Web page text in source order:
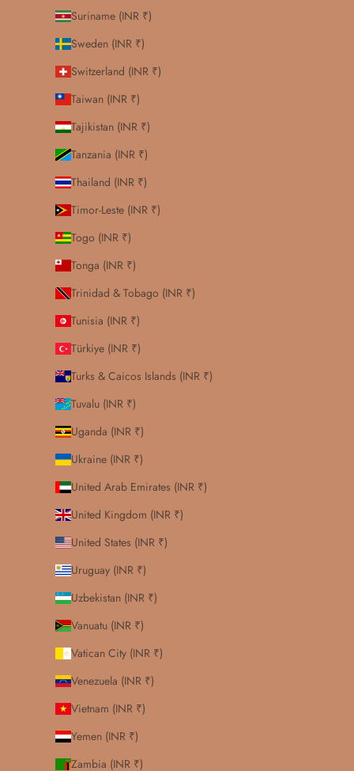
Suriname (INR ₹)
Sweden (INR ₹)
Switzerland (INR ₹)
Taiwan (INR ₹)
Tajikistan (INR ₹)
Tanzania (INR ₹)
Thailand (INR ₹)
Timor-Leste (INR ₹)
Togo (INR ₹)
Tonga (INR ₹)
Trinidad & Tobago (INR ₹)
Tunisia (INR ₹)
Türkiye (INR ₹)
Turks & Caicos Islands (INR ₹)
Tuvalu (INR ₹)
Uganda (INR ₹)
Ukraine (INR ₹)
United Arab Emirates (INR ₹)
United Kingdom (INR ₹)
United States (INR ₹)
Uruguay (INR ₹)
Uzbekistan (INR ₹)
Vanuatu (INR ₹)
Vatican City (INR ₹)
Venezuela (INR ₹)
Vietnam (INR ₹)
Yemen (INR ₹)
Zambia (INR ₹)